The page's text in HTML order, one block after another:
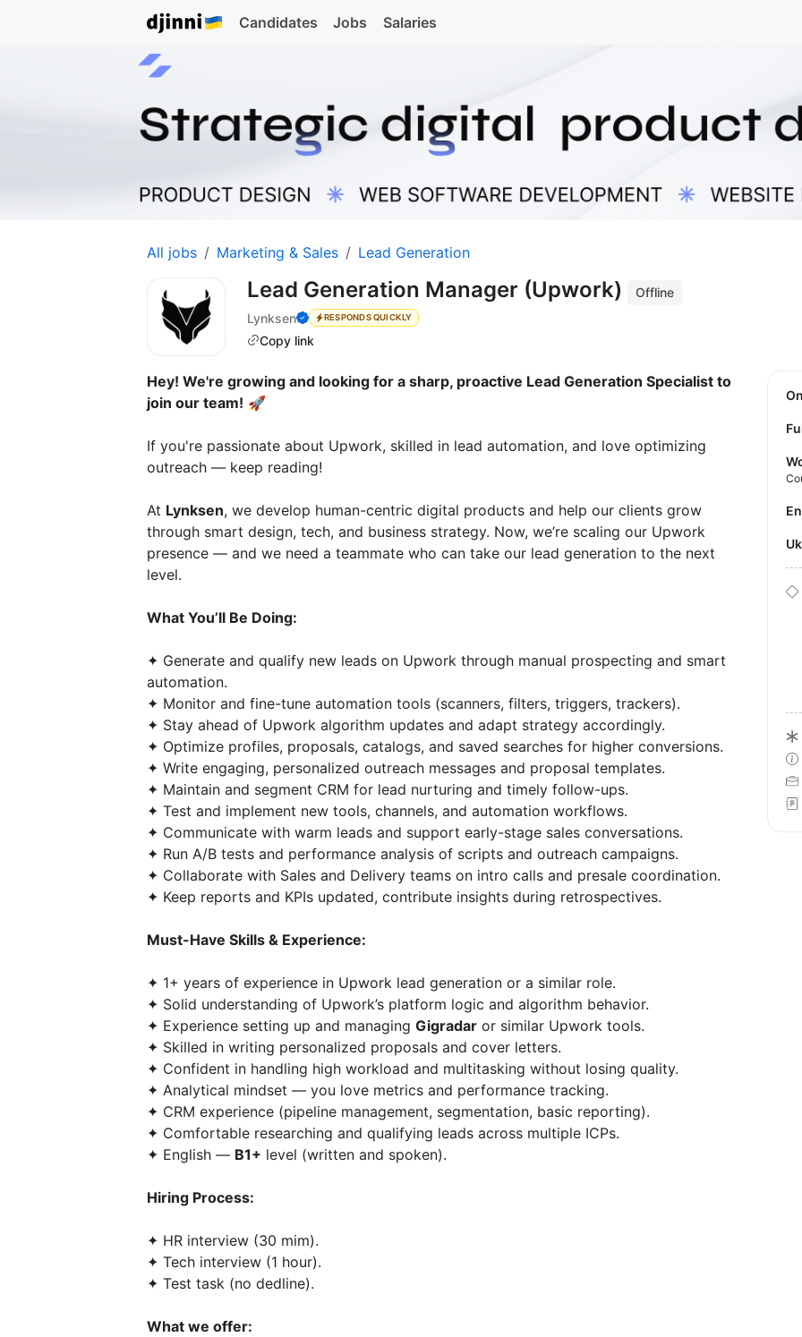
Candidates Jobs Salaries
All jobs Marketing & Sales Lead Generation
Lead Generation Manager (Upwork)
Offline
Lynksen
RESPONDS QUICKLY
Copy link
Hey! We're growing and looking for a sharp, proactive Lead Generation Specialist to
join our team! 🚀
If you're passionate about Upwork, skilled in lead automation, and love optimizing
outreach — keep reading!
At Lynksen, we develop human-centric digital products and help our clients grow
through smart design, tech, and business strategy. Now, we’re scaling our Upwork
presence — and we need a teammate who can take our lead generation to the next
level.
What You’ll Be Doing:
✦ Generate and qualify new leads on Upwork through manual prospecting and smart
automation.
✦ Monitor and fine-tune automation tools (scanners, filters, triggers, trackers).
✦ Stay ahead of Upwork algorithm updates and adapt strategy accordingly.
✦ Optimize profiles, proposals, catalogs, and saved searches for higher conversions.
✦ Write engaging, personalized outreach messages and proposal templates.
✦ Maintain and segment CRM for lead nurturing and timely follow-ups.
✦ Test and implement new tools, channels, and automation workflows.
✦ Communicate with warm leads and support early-stage sales conversations.
✦ Run A/B tests and performance analysis of scripts and outreach campaigns.
✦ Collaborate with Sales and Delivery teams on intro calls and presale coordination.
✦ Keep reports and KPIs updated, contribute insights during retrospectives.
Must-Have Skills & Experience:
✦ 1+ years of experience in Upwork lead generation or a similar role.
✦ Solid understanding of Upwork’s platform logic and algorithm behavior.
✦ Experience setting up and managing Gigradar or similar Upwork tools.
✦ Skilled in writing personalized proposals and cover letters.
✦ Confident in handling high workload and multitasking without losing quality.
✦ Analytical mindset — you love metrics and performance tracking.
✦ CRM experience (pipeline management, segmentation, basic reporting).
✦ Comfortable researching and qualifying leads across multiple ICPs.
✦ English — B1+ level (written and spoken).
Hiring Process:
✦ HR interview (30 mim).
✦ Tech interview (1 hour).
✦ Test task (no dedline).
What we offer: